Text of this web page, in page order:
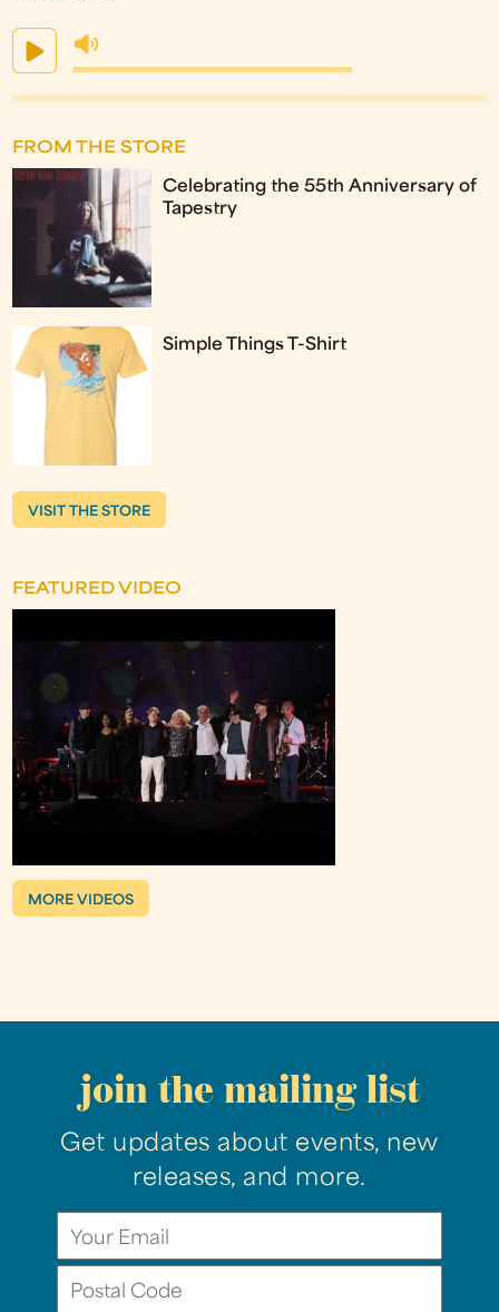
FROM THE STORE
Celebrating the 55th Anniversary of
Tapestry
Simple Things T-Shirt
VISIT THE STORE
FEATURED VIDEO
MORE VIDEOS
join the mailing list
Get updates about events, new
releases, and more.